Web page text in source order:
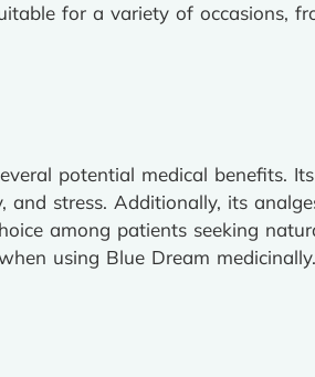
for a variety of occasions,
potential medical benefits.
stress. Additionally, its
among patients seeking
using Blue Dream medicinally.